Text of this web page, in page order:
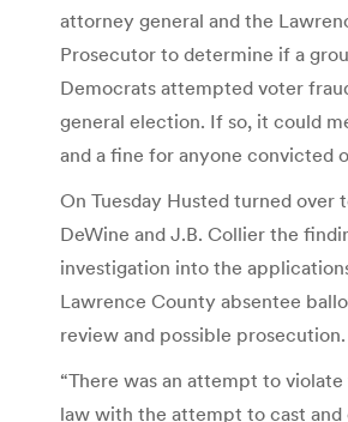
attorney general and the
Prosecutor to determine if a
Democrats attempted voter
general election. If so, it could
and a fine for anyone convicted
On Tuesday Husted turned over
DeWine and J.B. Collier the
investigation into the
Lawrence County absentee
review and possible prosecution.
“There was an attempt to
law with the attempt to cast and